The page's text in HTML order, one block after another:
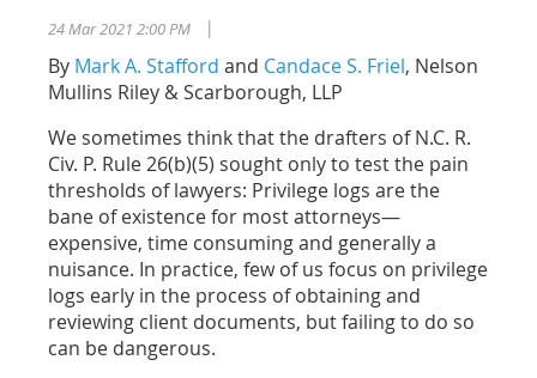
24 Mar 2021 2:00 PM
By Mark A. Stafford and Candace S. Friel, Nelson
Mullins Riley & Scarborough, LLP
We sometimes think that the drafters of N.C. R.
Civ. P. Rule 26(b)(5) sought only to test the pain
thresholds of lawyers: Privilege logs are the
bane of existence for most attorneys—
expensive, time consuming and generally a
nuisance. In practice, few of us focus on privilege
logs early in the process of obtaining and
reviewing client documents, but failing to do so
can be dangerous.